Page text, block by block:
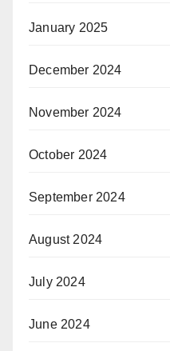
January 2025
December 2024
November 2024
October 2024
September 2024
August 2024
July 2024
June 2024